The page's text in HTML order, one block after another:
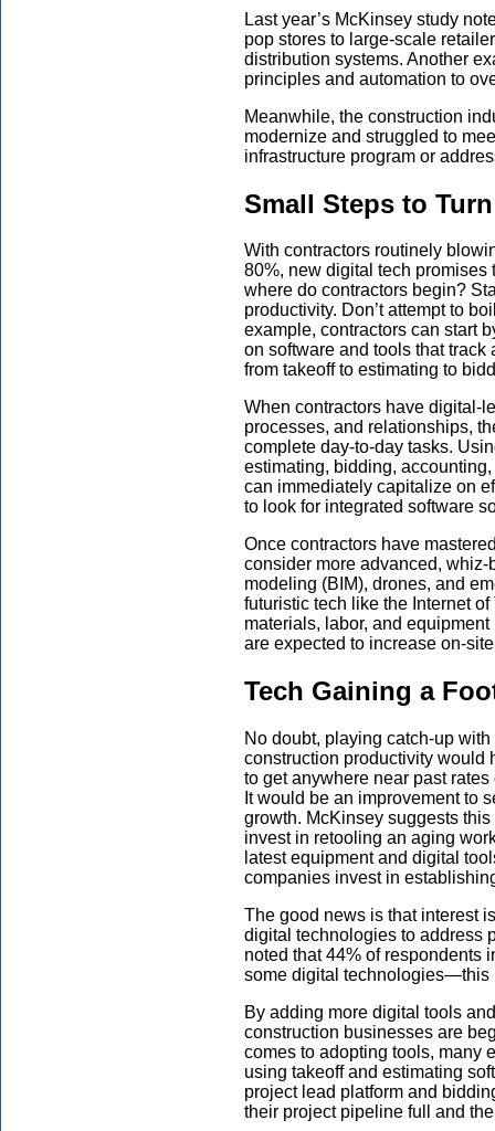
Last year’s McKinsey study
pop stores to large-scale
distribution systems. Another
principles and automation to
Meanwhile, the construction
modernize and struggled to
infrastructure program or
Small Steps to
With contractors routinely
80%, new digital tech promises
where do contractors begin?
productivity. Don’t attempt to
example, contractors can start
on software and tools that
from takeoff to estimating to
When contractors have digital-
processes, and relationships,
complete day-to-day tasks.
estimating, bidding,
can immediately capitalize on
to look for integrated software
Once contractors have
consider more advanced,
modeling (BIM), drones, and
futuristic tech like the Internet
materials, labor, and
are expected to increase on-
Tech Gaining a
No doubt, playing catch-up
construction productivity would
to get anywhere near past
It would be an improvement to
growth. McKinsey suggests
invest in retooling an aging
latest equipment and digital
companies invest in
The good news is that interest
digital technologies to address
noted that 44% of respondents
some digital technologies—this
By adding more digital tools
construction businesses are
comes to adopting tools, many
using takeoff and estimating
project lead platform and
their project pipeline full and